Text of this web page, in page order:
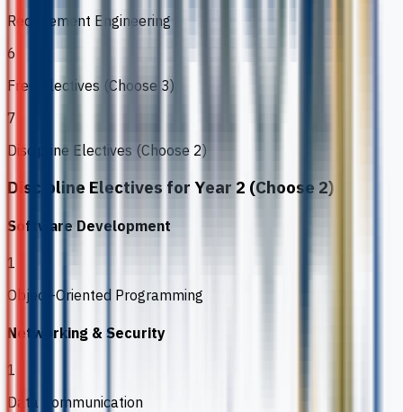
Requirement Engineering
6
Free Electives (Choose 3)
7
Discipline Electives (Choose 2)
Discipline Electives for Year 2 (Choose 2)
Software Development
1
Object-Oriented Programming
Networking & Security
1
Data Communication